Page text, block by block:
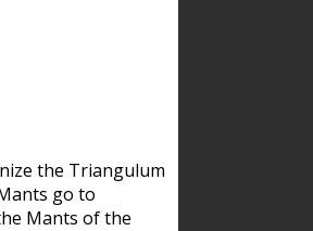
the Triangulum
go to
Mants of the